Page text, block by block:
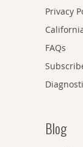
Privacy
FAQs
Blog